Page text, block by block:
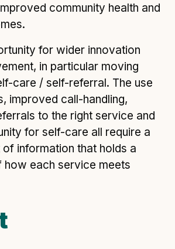
community health and
for wider innovation
in particular moving
care / self-referral. The use
improved call-handling,
to the right service and
for self-care all require a
of information that holds a
how each service meets